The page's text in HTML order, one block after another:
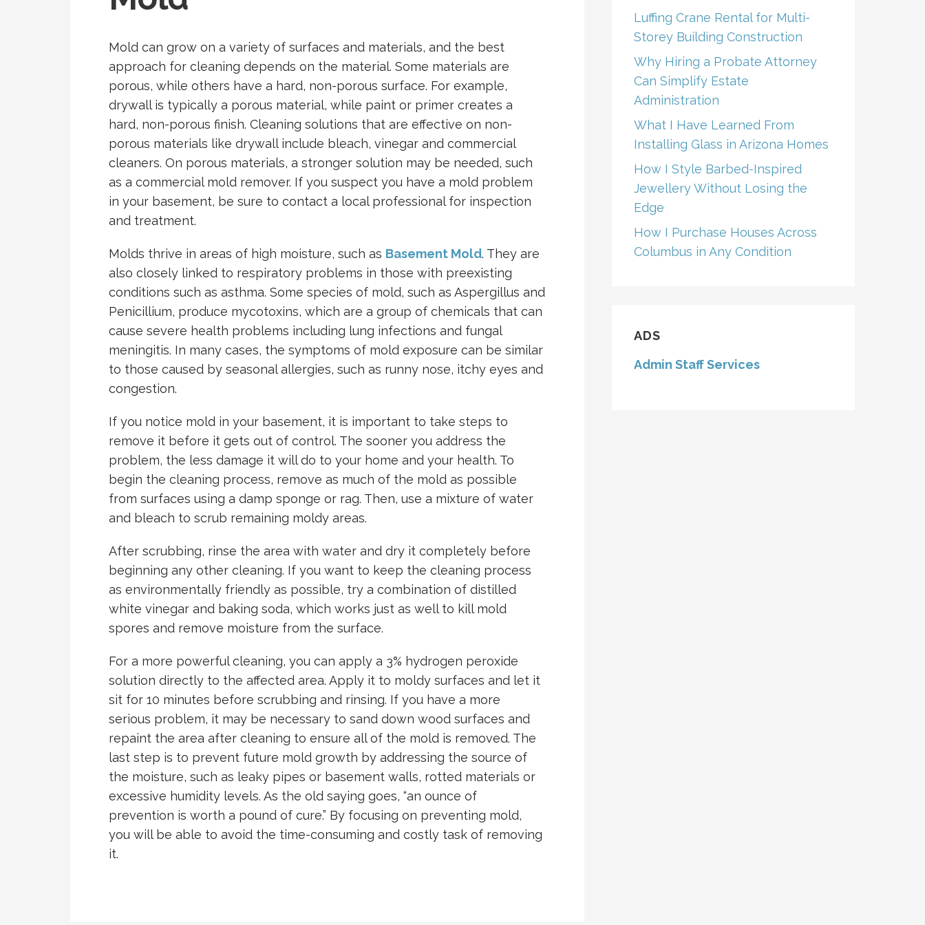
Mold can grow on a variety of surfaces and materials, and the best
approach for cleaning depends on the material. Some materials are
porous, while others have a hard, non-porous surface. For example,
drywall is typically a porous material, while paint or primer creates a
hard, non-porous finish. Cleaning solutions that are effective on non-
porous materials like drywall include bleach, vinegar and commercial
cleaners. On porous materials, a stronger solution may be needed, such
as a commercial mold remover. If you suspect you have a mold problem
in your basement, be sure to contact a local professional for inspection
and treatment.
Molds thrive in areas of high moisture, such as Basement Mold. They are
also closely linked to respiratory problems in those with preexisting
conditions such as asthma. Some species of mold, such as Aspergillus and
Penicillium, produce mycotoxins, which are a group of chemicals that can
cause severe health problems including lung infections and fungal
meningitis. In many cases, the symptoms of mold exposure can be similar
to those caused by seasonal allergies, such as runny nose, itchy eyes and
congestion.
If you notice mold in your basement, it is important to take steps to
remove it before it gets out of control. The sooner you address the
problem, the less damage it will do to your home and your health. To
begin the cleaning process, remove as much of the mold as possible
from surfaces using a damp sponge or rag. Then, use a mixture of water
and bleach to scrub remaining moldy areas.
After scrubbing, rinse the area with water and dry it completely before
beginning any other cleaning. If you want to keep the cleaning process
as environmentally friendly as possible, try a combination of distilled
white vinegar and baking soda, which works just as well to kill mold
spores and remove moisture from the surface.
For a more powerful cleaning, you can apply a 3% hydrogen peroxide
solution directly to the affected area. Apply it to moldy surfaces and let it
sit for 10 minutes before scrubbing and rinsing. If you have a more
serious problem, it may be necessary to sand down wood surfaces and
repaint the area after cleaning to ensure all of the mold is removed. The
last step is to prevent future mold growth by addressing the source of
the moisture, such as leaky pipes or basement walls, rotted materials or
excessive humidity levels. As the old saying goes, “an ounce of
prevention is worth a pound of cure.” By focusing on preventing mold,
you will be able to avoid the time-consuming and costly task of removing
it.
Luffing Crane Rental for Multi-
Storey Building Construction
Why Hiring a Probate Attorney
Can Simplify Estate
Administration
What I Have Learned From
Installing Glass in Arizona Homes
How I Style Barbed-Inspired
Jewellery Without Losing the
Edge
How I Purchase Houses Across
Columbus in Any Condition
ADS
Admin Staff Services